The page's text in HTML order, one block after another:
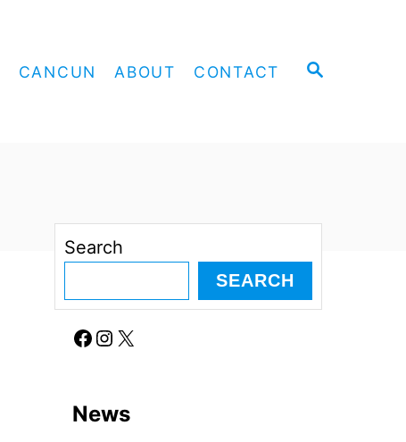
S
CANCUN ABOUT CONTACT
Search
SEARCH
Facebook Instagram X
News